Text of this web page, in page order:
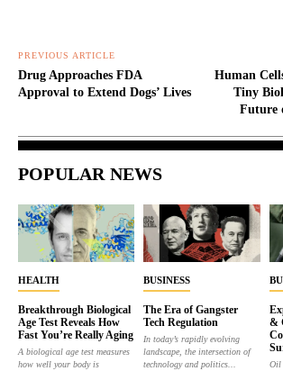
PREVIOUS ARTICLE
Drug Approaches FDA
Approval to Extend Dogs’ Lives
Human
Tiny
Future
POPULAR NEWS
HEALTH
Breakthrough Biological
Age Test Reveals How
Fast You’re Really Aging
A biological age test measures
how well your body is
BUSINESS
The Era of Gangster
Tech Regulation
In today’s rapidly evolving
landscape, the intersection of
technology and politics...
&
Oil